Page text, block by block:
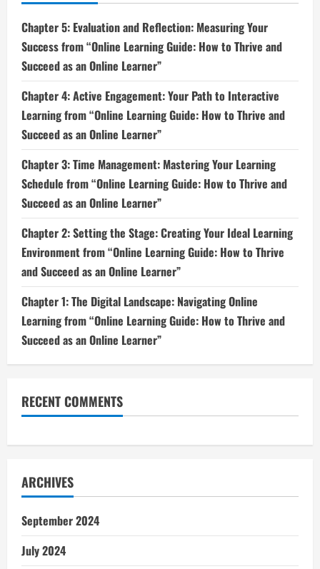
Chapter 5: Evaluation and Reflection: Measuring Your
Success from “Online Learning Guide: How to Thrive and
Succeed as an Online Learner”
Chapter 4: Active Engagement: Your Path to Interactive
Learning from “Online Learning Guide: How to Thrive and
Succeed as an Online Learner”
Chapter 3: Time Management: Mastering Your Learning
Schedule from “Online Learning Guide: How to Thrive and
Succeed as an Online Learner”
Chapter 2: Setting the Stage: Creating Your Ideal Learning
Environment from “Online Learning Guide: How to Thrive
and Succeed as an Online Learner”
Chapter 1: The Digital Landscape: Navigating Online
Learning from “Online Learning Guide: How to Thrive and
Succeed as an Online Learner”
RECENT COMMENTS
ARCHIVES
September 2024
July 2024